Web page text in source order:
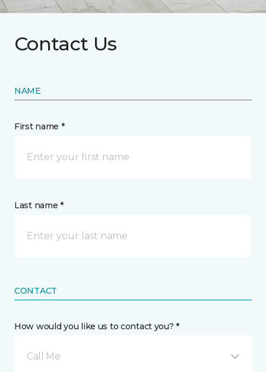
Contact Us
NAME
First name *
Last name *
CONTACT
How would you like us to contact you? *
Call Me